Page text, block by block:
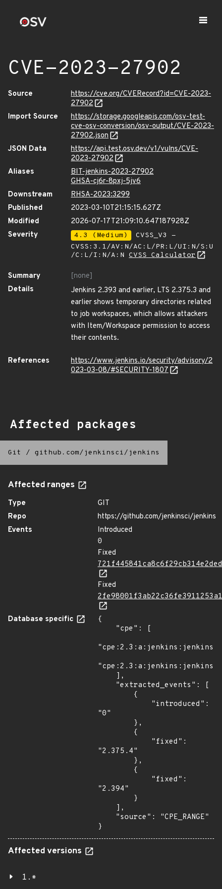
CVE-2023-27902
Source
https://cve.org/CVERecord?id=CVE-2023-
27902
Import Source
https://storage.googleapis.com/osv-test-
cve-osv-conversion/osv-output/CVE-2023-
27902.json
JSON Data
https://api.test.osv.dev/v1/vulns/CVE-
2023-27902
Aliases
BIT-jenkins-2023-27902
GHSA-cj6r-8pxj-5jv6
Downstream
RHSA-2023:3299
Published
2023-03-10T21:15:15.627Z
Modified
2026-07-17T21:09:10.647187928Z
Severity
4.3 (Medium)
CVSS_V3 -
CVSS:3.1/AV:N/AC:L/PR:L/UI:N/S:U
/C:L/I:N/A:N CVSS Calculator
Summary
[none]
Details
Jenkins 2.393 and earlier, LTS 2.375.3 and
earlier shows temporary directories related
to job workspaces, which allows attackers
with Item/Workspace permission to access
their contents.
References
https://www.jenkins.io/security/advisory/2
023-03-08/#SECURITY-1807
Affected packages
Git / github.com/jenkinsci/jenkins
Affected ranges
Type
GIT
Repo
https://github.com/jenkinsci/jenkins
Events
Introduced
0
Fixed
Fixed
Database specific
{
"0"
"2.375.4"
"2.394"
}
Affected versions
1.*